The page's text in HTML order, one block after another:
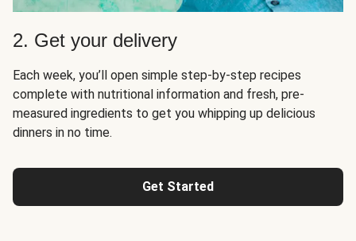
2. Get your delivery
Each week, you’ll open simple step-by-step recipes
complete with nutritional information and fresh, pre-
measured ingredients to get you whipping up delicious
dinners in no time.
Get Started